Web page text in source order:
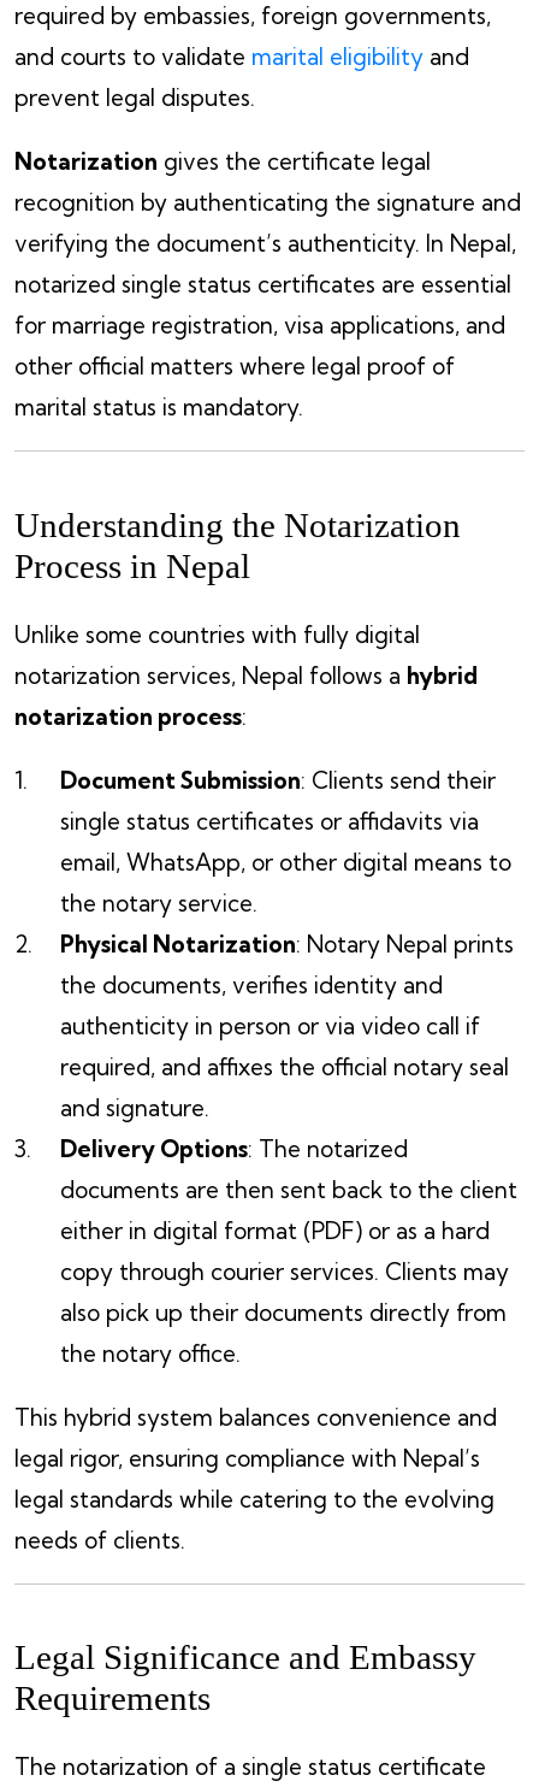
required by embassies, foreign governments,
and courts to validate marital eligibility and
prevent legal disputes.
Notarization gives the certificate legal
recognition by authenticating the signature and
verifying the document’s authenticity. In Nepal,
notarized single status certificates are essential
for marriage registration, visa applications, and
other official matters where legal proof of
marital status is mandatory.
Understanding the Notarization
Process in Nepal
Unlike some countries with fully digital
notarization services, Nepal follows a hybrid
notarization process:
Document Submission: Clients send their
single status certificates or affidavits via
email, WhatsApp, or other digital means to
the notary service.
Physical Notarization: Notary Nepal prints
the documents, verifies identity and
authenticity in person or via video call if
required, and affixes the official notary seal
and signature.
Delivery Options: The notarized
documents are then sent back to the client
either in digital format (PDF) or as a hard
copy through courier services. Clients may
also pick up their documents directly from
the notary office.
This hybrid system balances convenience and
legal rigor, ensuring compliance with Nepal’s
legal standards while catering to the evolving
needs of clients.
Legal Significance and Embassy
Requirements
The notarization of a single status certificate